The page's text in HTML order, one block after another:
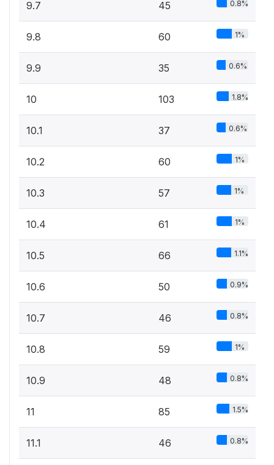
9.7 45 0.8%
9.8 60 1%
9.9 35 0.6%
10 103 1.8%
10.1 37 0.6%
10.2 60 1%
10.3 57 1%
10.4 61 1%
10.5 66 1.1%
10.6 50 0.9%
10.7 46 0.8%
10.8 59 1%
10.9 48 0.8%
11 85 1.5%
11.1 46 0.8%